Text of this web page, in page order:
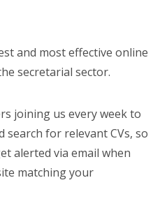
and most effective online
secretarial sector.
joining us every week to
search for relevant CVs, so
alerted via email when
matching your